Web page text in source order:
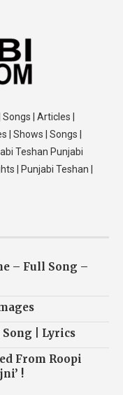
| Articles |
| Shows | Songs |
Teshan Punjabi
| Punjabi Teshan |
– Full Song –
| Lyrics
From Roopi
!